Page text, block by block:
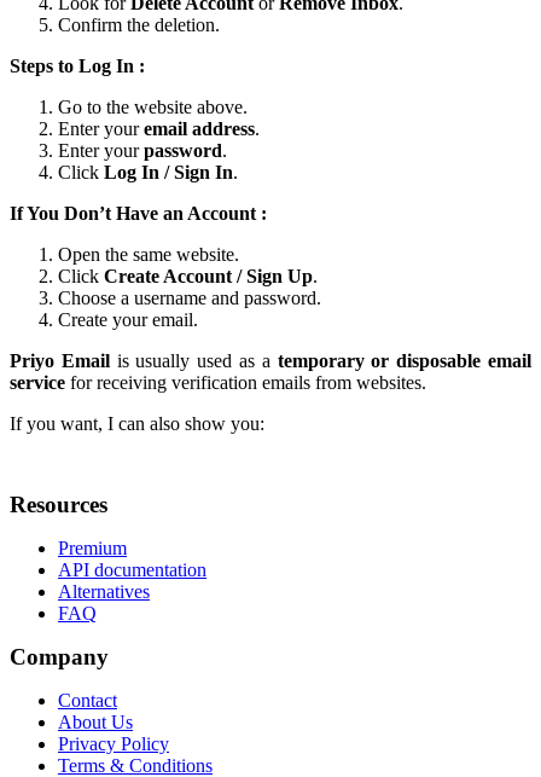
Confirm the deletion.
Steps to Log In :
Go to the website above.
Enter youremail address.
Enter yourpassword.
Click Log In / Sign In.
If You Don’t Have an Account :
Open the same website.
Click Create Account / Sign Up.
Choose a username and password.
Create your email.
Priyo Emailis usually used as a temporary or disposable email
service for receiving verification emails from websites.
If you want, I can also show you:
Resources
Premium
API documentation
Alternatives
FAQ
Company
Contact
About Us
Privacy Policy
Terms & Conditions